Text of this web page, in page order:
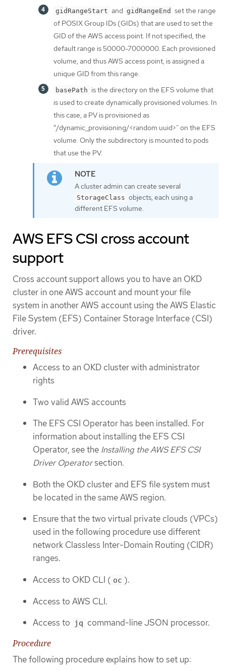
gidRangeStart and gidRangeEnd set the range
of POSIX Group IDs (GIDs) that are used to set the
GID of the AWS access point. If not specified, the
default range is 50000-7000000. Each provisioned
volume, and thus AWS access point, is assigned a
unique GID from this range.
basePath is the directory on the EFS volume that
is used to create dynamically provisioned volumes. In
this case, a PV is provisioned as
“/dynamic_provisioning/<random uuid>” on the EFS
volume. Only the subdirectory is mounted to pods
that use the PV.
A cluster admin can create several
StorageClass objects, each using a
different EFS volume.
AWS EFS CSI cross account
support
Cross account support allows you to have an OKD
cluster in one AWS account and mount your file
system in another AWS account using the AWS Elastic
File System (EFS) Container Storage Interface (CSI)
driver.
Prerequisites
Access to an OKD cluster with administrator
rights
Two valid AWS accounts
The EFS CSI Operator has been installed. For
information about installing the EFS CSI
Operator, see the Installing the AWS EFS CSI
Driver Operatorsection.
Both the OKD cluster and EFS file system must
be located in the same AWS region.
Ensure that the two virtual private clouds (VPCs)
used in the following procedure use different
network Classless Inter-Domain Routing (CIDR)
ranges.
Access to OKD CLI ( oc ).
Access to AWS CLI.
Access to
jq command-line JSON processor.
Procedure
The following procedure explains how to set up: